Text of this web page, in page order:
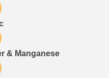
& Manganese